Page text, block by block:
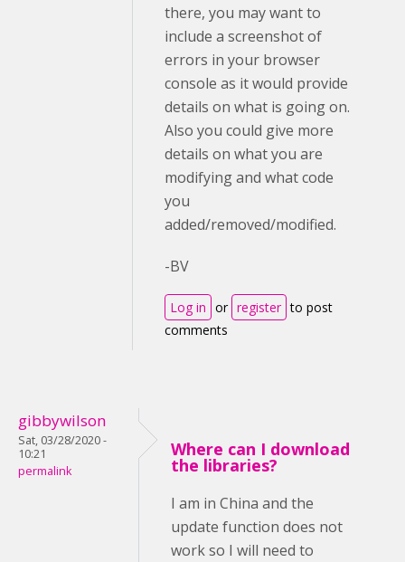
there, you may want to
include a screenshot of
errors in your browser
console as it would provide
details on what is going on.
Also you could give more
details on what you are
modifying and what code
you
added/removed/modified.
-BV
Log in or register to post
comments
gibbywilson
Sat, 03/28/2020 -
10:21
permalink
Where can I download
the libraries?
I am in China and the
update function does not
work so I will need to